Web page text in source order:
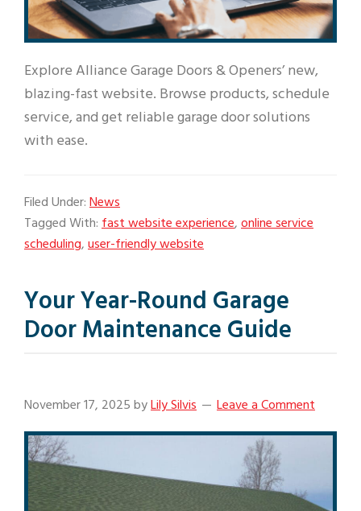
Explore Alliance Garage Doors & Openers’ new,
blazing-fast website. Browse products, schedule
service, and get reliable garage door solutions
with ease.
Filed Under:News
Tagged With:fast website experience,online service
scheduling,user-friendly website
Your Year-Round Garage
Door Maintenance Guide
November 17, 2025byLily Silvis Leave a Comment